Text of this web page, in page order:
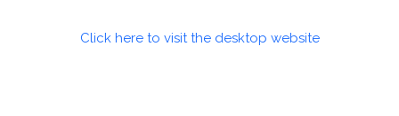
Click here to visit the desktop website